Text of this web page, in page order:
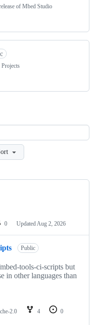
of Mbed Studio
0 Updated Aug 2, 2026
Public
tools-ci-scripts but
in other languages than
2.0 4
0